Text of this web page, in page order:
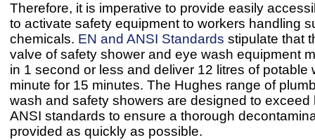
Therefore, it is imperative to provide easily
to activate safety equipment to workers handling
chemicals. EN and ANSI Standards stipulate that
valve of safety shower and eye wash equipment
in 1 second or less and deliver 12 litres of potable
minute for 15 minutes. The Hughes range of
wash and safety showers are designed to exceed
ANSI standards to ensure a thorough
provided as quickly as possible.